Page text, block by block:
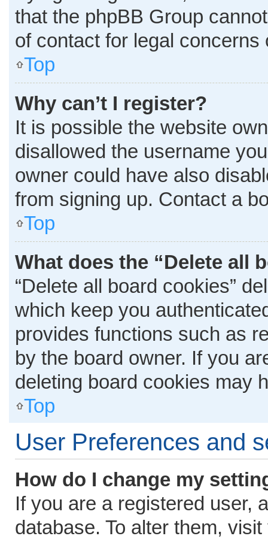
that the phpBB Group
of contact for legal
Top
Why can’t I register?
It is possible the website
disallowed the username
owner could have also
from signing up. Contact a
Top
What does the “Delete all
“Delete all board cookies”
which keep you
provides functions such as
by the board owner. If you
deleting board cookies may
Top
User Preferences and
How do I change my
If you are a registered user,
database. To alter them,